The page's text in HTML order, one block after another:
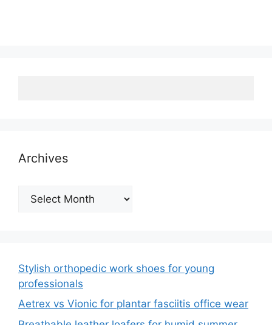
Archives
Archives
Stylish orthopedic work shoes for young
professionals
Aetrex vs Vionic for plantar fasciitis office wear